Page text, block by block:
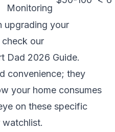
Monitoring
upgrading your
check our
Dad 2026 Guide.
convenience; they
your home consumes
on these specific
watchlist.